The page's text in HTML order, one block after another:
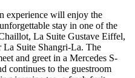
experience will enjoy the
stay in one of the
La Suite Gustave Eiffel,
La Suite Shangri-La. The
and greet in a Mercedes S-
continues to the guestroom